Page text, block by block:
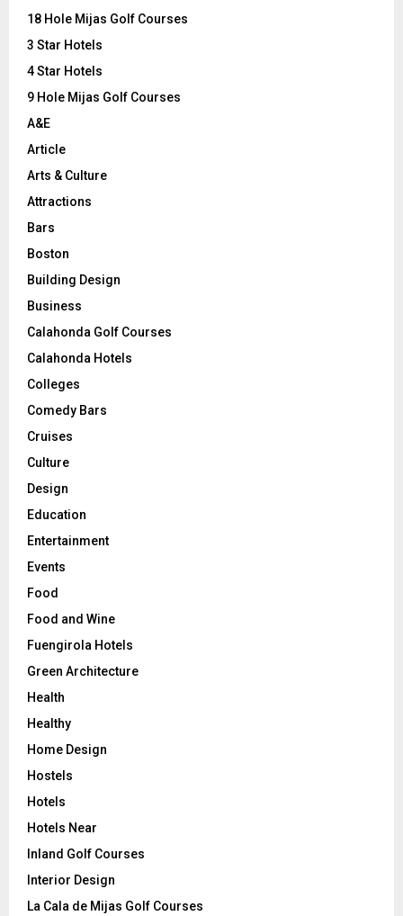
o
:
18 Hole Mijas Golf Courses
3 Star Hotels
4 Star Hotels
9 Hole Mijas Golf Courses
A&E
Article
Arts & Culture
Attractions
Bars
Boston
Building Design
Business
Calahonda Golf Courses
Calahonda Hotels
Colleges
Comedy Bars
Cruises
Culture
Design
Education
Entertainment
Events
Food
Food and Wine
Fuengirola Hotels
Green Architecture
Health
Healthy
Home Design
Hostels
Hotels
Hotels Near
Inland Golf Courses
Interior Design
La Cala de Mijas Golf Courses